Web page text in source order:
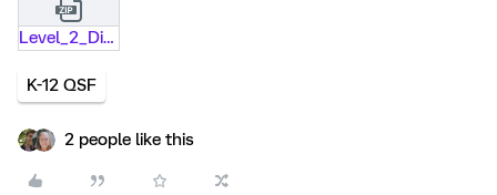
Level_2_Distribution_Form_-_Non-ProfitNon-School_Entity.qsf.zip
K-12 QSF
2 people like this